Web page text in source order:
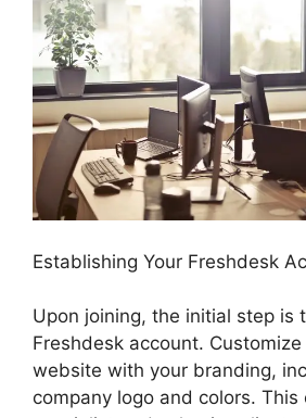
Establishing Your Freshdesk
Upon joining, the initial step is
Freshdesk account.
website with your branding,
company logo and colors. This